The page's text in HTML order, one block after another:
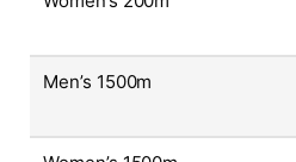
Men’s 1500m